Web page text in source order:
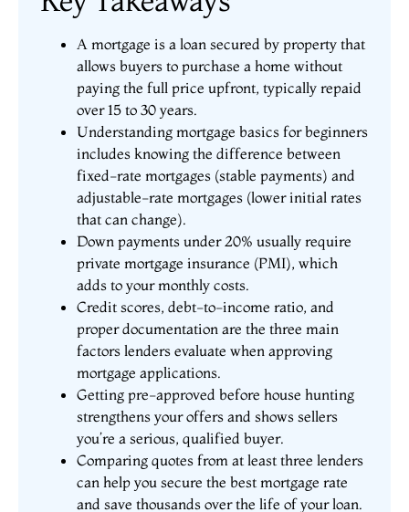
A mortgage is a loan secured by property that
allows buyers to purchase a home without
paying the full price upfront, typically repaid
over 15 to 30 years.
Understanding mortgage basics for beginners
includes knowing the difference between
fixed-rate mortgages (stable payments) and
adjustable-rate mortgages (lower initial rates
that can change).
Down payments under 20% usually require
private mortgage insurance (PMI), which
adds to your monthly costs.
Credit scores, debt-to-income ratio, and
proper documentation are the three main
factors lenders evaluate when approving
mortgage applications.
Getting pre-approved before house hunting
strengthens your offers and shows sellers
you’re a serious, qualified buyer.
Comparing quotes from at least three lenders
can help you secure the best mortgage rate
and save thousands over the life of your loan.